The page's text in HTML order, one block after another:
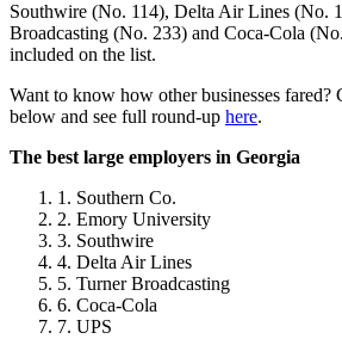
Southwire (No. 114), Delta Air Lines (No.
Broadcasting (No. 233) and Coca-Cola
included on the list.
Want to know how other businesses fared?
below and see full round-up here.
The best large employers in Georgia
Southern Co.
Emory University
Southwire
Delta Air Lines
Turner Broadcasting
Coca-Cola
UPS